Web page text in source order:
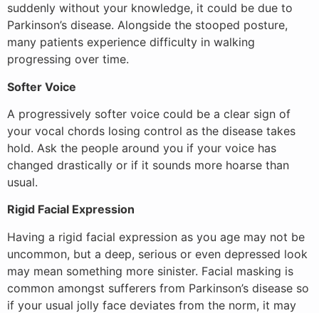
suddenly without your knowledge, it could be due to
Parkinson’s disease. Alongside the stooped posture,
many patients experience difficulty in walking
progressing over time.
Softer Voice
A progressively softer voice could be a clear sign of
your vocal chords losing control as the disease takes
hold. Ask the people around you if your voice has
changed drastically or if it sounds more hoarse than
usual.
Rigid Facial Expression
Having a rigid facial expression as you age may not be
uncommon, but a deep, serious or even depressed look
may mean something more sinister. Facial masking is
common amongst sufferers from Parkinson’s disease so
if your usual jolly face deviates from the norm, it may